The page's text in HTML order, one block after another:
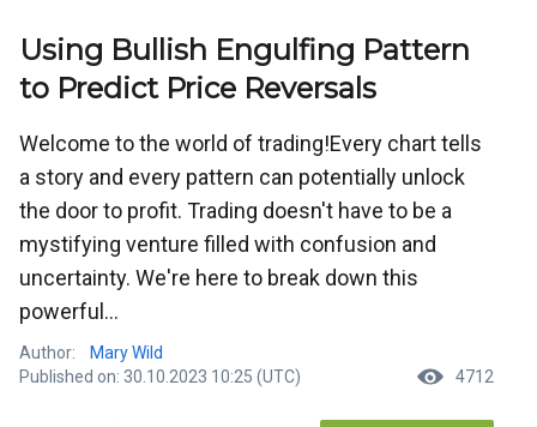
Using Bullish Engulfing Pattern
to Predict Price Reversals
Welcome to the world of trading!Every chart tells
a story and every pattern can potentially unlock
the door to profit. Trading doesn't have to be a
mystifying venture filled with confusion and
uncertainty. We're here to break down this
powerful...
Author:
Mary Wild
Published on: 30.10.2023 10:25 (UTC)
4712